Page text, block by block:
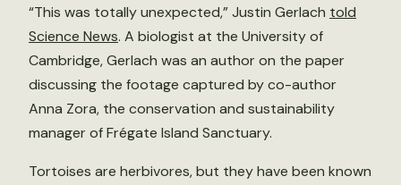
“This was totally unexpected,” Justin Gerlach told
Science News. A biologist at the University of
Cambridge, Gerlach was an author on the paper
discussing the footage captured by co-author
Anna Zora, the conservation and sustainability
manager of Frégate Island Sanctuary.
Tortoises are herbivores, but they have been known